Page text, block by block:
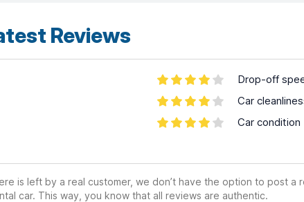
Reviews
Drop-off
Car
Car condition
is left by a real customer, we don’t have the option to post a
car. This way, you know that all reviews are authentic.